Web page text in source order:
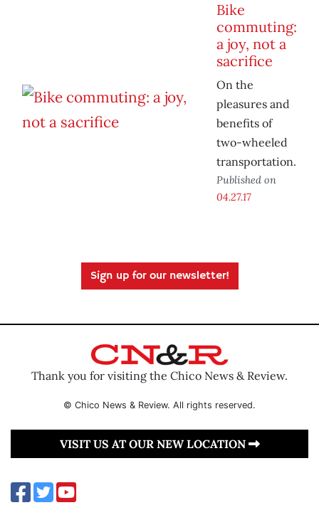
Bike
commuting:
a joy, not a
sacrifice
On the
pleasures and
benefits of
two-wheeled
transportation.
Published on
04.27.17
Sign up for our newsletter!
Thank you for visiting the Chico News & Review.
© Chico News & Review. All rights reserved.
VISIT US AT OUR NEW LOCATION